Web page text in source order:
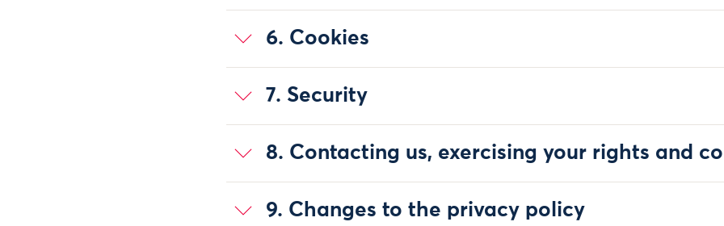
6. Cookies
7. Security
8. Contacting us, exercising your rights and
9. Changes to the privacy policy